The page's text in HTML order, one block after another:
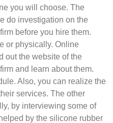
you will choose. The
do investigation on the
before you hire them.
or physically. Online
out the website of the
and learn about them.
Also, you can realize the
services. The other
by interviewing some of
by the silicone rubber